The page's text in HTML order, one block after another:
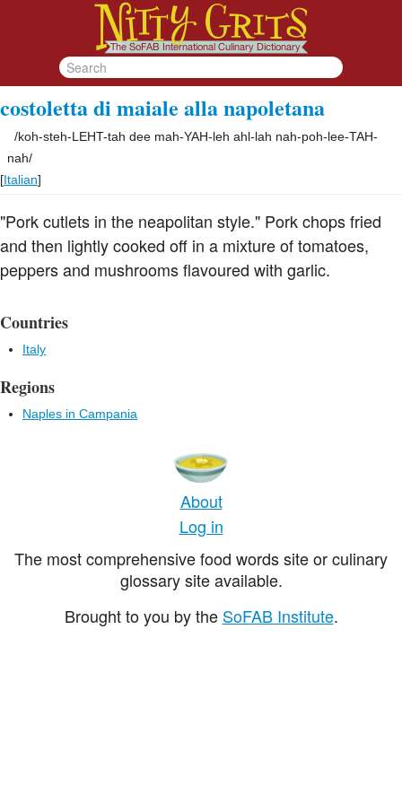
costoletta di maiale alla napoletana
/koh-steh-LEHT-tah dee mah-YAH-leh ahl-lah nah-poh-lee-TAH-
nah/
[Italian]
"Pork cutlets in the neapolitan style." Pork chops fried
and then lightly cooked off in a mixture of tomatoes,
peppers and mushrooms flavoured with garlic.
Countries
Italy
Regions
Naples in Campania
About
Log in
The most comprehensive food words site or culinary
glossary site available.
Brought to you by the SoFAB Institute.